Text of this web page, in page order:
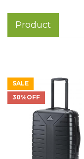
Product
SALE
30%OFF